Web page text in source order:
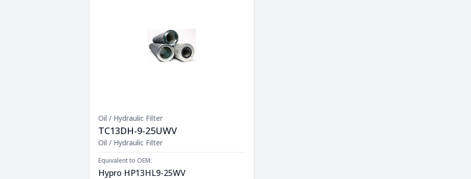
Oil / Hydraulic Filter
TC13DH-9-25UWV
Product Description
Oil / Hydraulic Filter
Equivalent to OEM:
Hypro HP13HL9-25WV